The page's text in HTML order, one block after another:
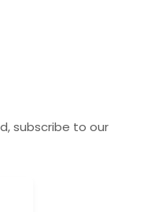
subscribe to our